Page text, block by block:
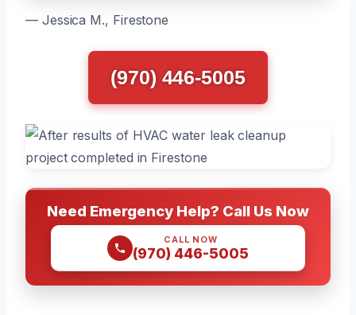
— Jessica M., Firestone
(970) 446-5005
Need Emergency Help? Call Us Now
CALL NOW
(970) 446-5005